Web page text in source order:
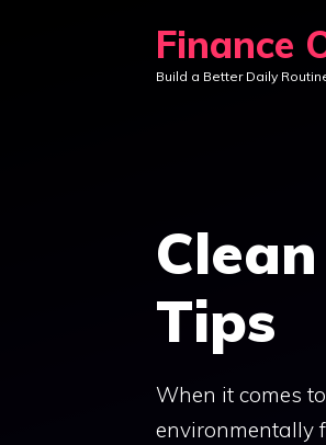
Finance
Build a Better Daily
Tips
When it comes
environmentally